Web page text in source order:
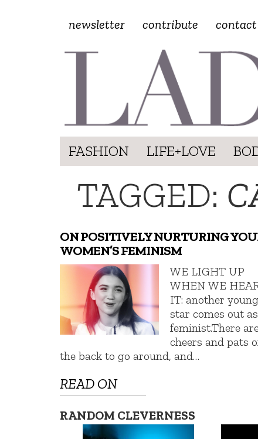
newsletter contribute contact
FASHION LIFE+LOVE
TAGGED:
ON POSITIVELY NURTURING
WOMEN’S FEMINISM
WE LIGHT UP
WHEN WE
IT: another young
star comes out
feminist.There
cheers and pats
the back to go around, and…
READ ON
RANDOM CLEVERNESS